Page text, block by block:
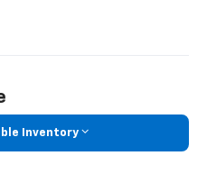
Inventory